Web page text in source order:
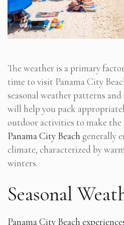
The weather is a primary
time to visit Panama City
seasonal weather patterns
will help you pack
outdoor activities to make
Panama City Beach generally
climate, characterized by
winters.
Seasonal
Panama City Beach